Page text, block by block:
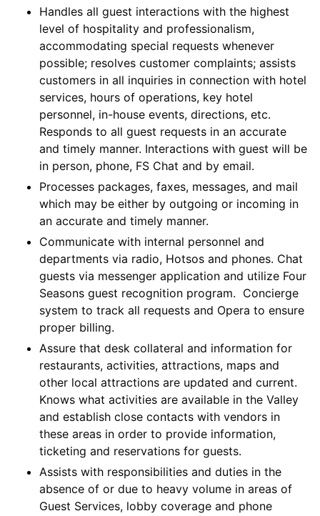
Handles all guest interactions with the highest
level of hospitality and professionalism,
accommodating special requests whenever
possible; resolves customer complaints; assists
customers in all inquiries in connection with hotel
services, hours of operations, key hotel
personnel, in-house events, directions, etc.
Responds to all guest requests in an accurate
and timely manner. Interactions with guest will be
in person, phone, FS Chat and by email.
Processes packages, faxes, messages, and mail
which may be either by outgoing or incoming in
an accurate and timely manner.
Communicate with internal personnel and
departments via radio, Hotsos and phones. Chat
guests via messenger application and utilize Four
Seasons guest recognition program. Concierge
system to track all requests and Opera to ensure
proper billing.
Assure that desk collateral and information for
restaurants, activities, attractions, maps and
other local attractions are updated and current.
Knows what activities are available in the Valley
and establish close contacts with vendors in
these areas in order to provide information,
ticketing and reservations for guests.
Assists with responsibilities and duties in the
absence of or due to heavy volume in areas of
Guest Services, lobby coverage and phone